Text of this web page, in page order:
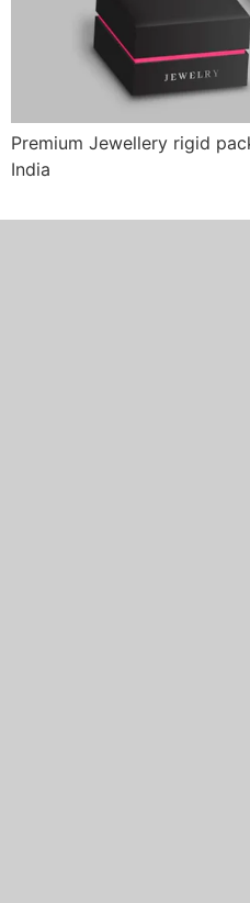
Premium Jewellery rigid
India